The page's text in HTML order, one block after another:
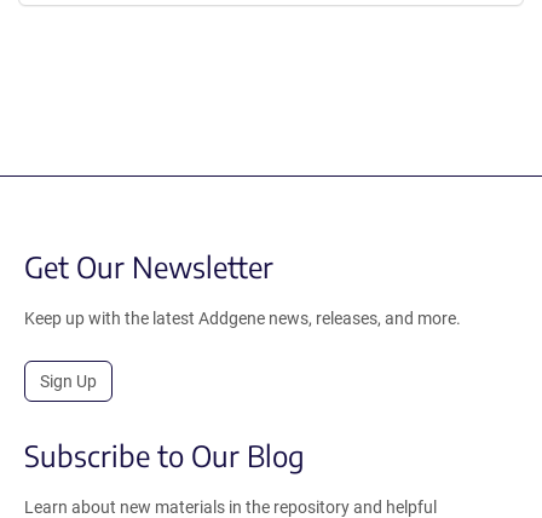
Get Our Newsletter
Keep up with the latest Addgene news, releases, and more.
Sign Up
Subscribe to Our Blog
Learn about new materials in the repository and helpful